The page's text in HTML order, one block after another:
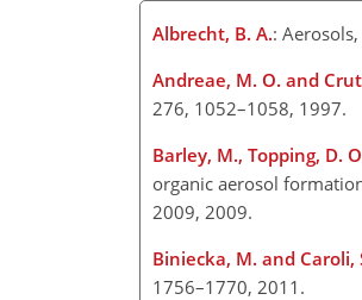
Albrecht, B. A.:
Andreae, M. O. and
276, 1052–1058, 1997.
Barley, M., Topping, D.
organic aerosol
2009, 2009.
Biniecka, M. and Caroli,
1756–1770, 2011.